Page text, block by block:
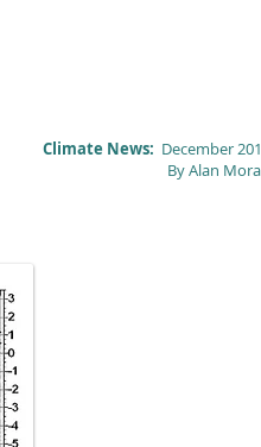
Climate News: December
By Alan